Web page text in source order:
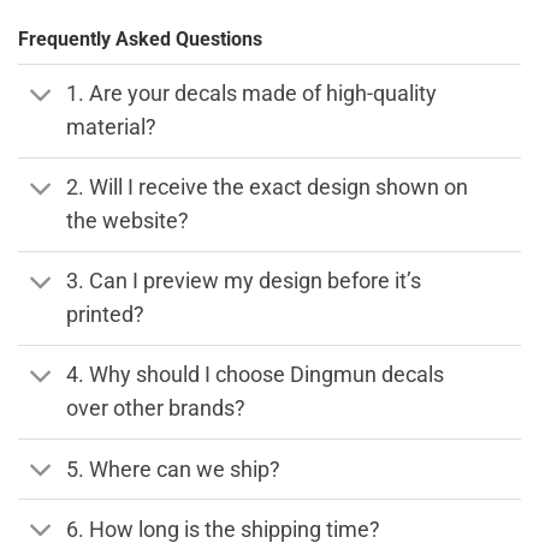
Frequently Asked Questions
1. Are your decals made of high-quality
material?
2. Will I receive the exact design shown on
the website?
3. Can I preview my design before it’s
printed?
4. Why should I choose Dingmun decals
over other brands?
5. Where can we ship?
6. How long is the shipping time?